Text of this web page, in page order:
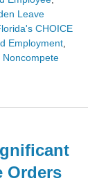
Leave
CHOICE
Employment,
Noncompete
Orders